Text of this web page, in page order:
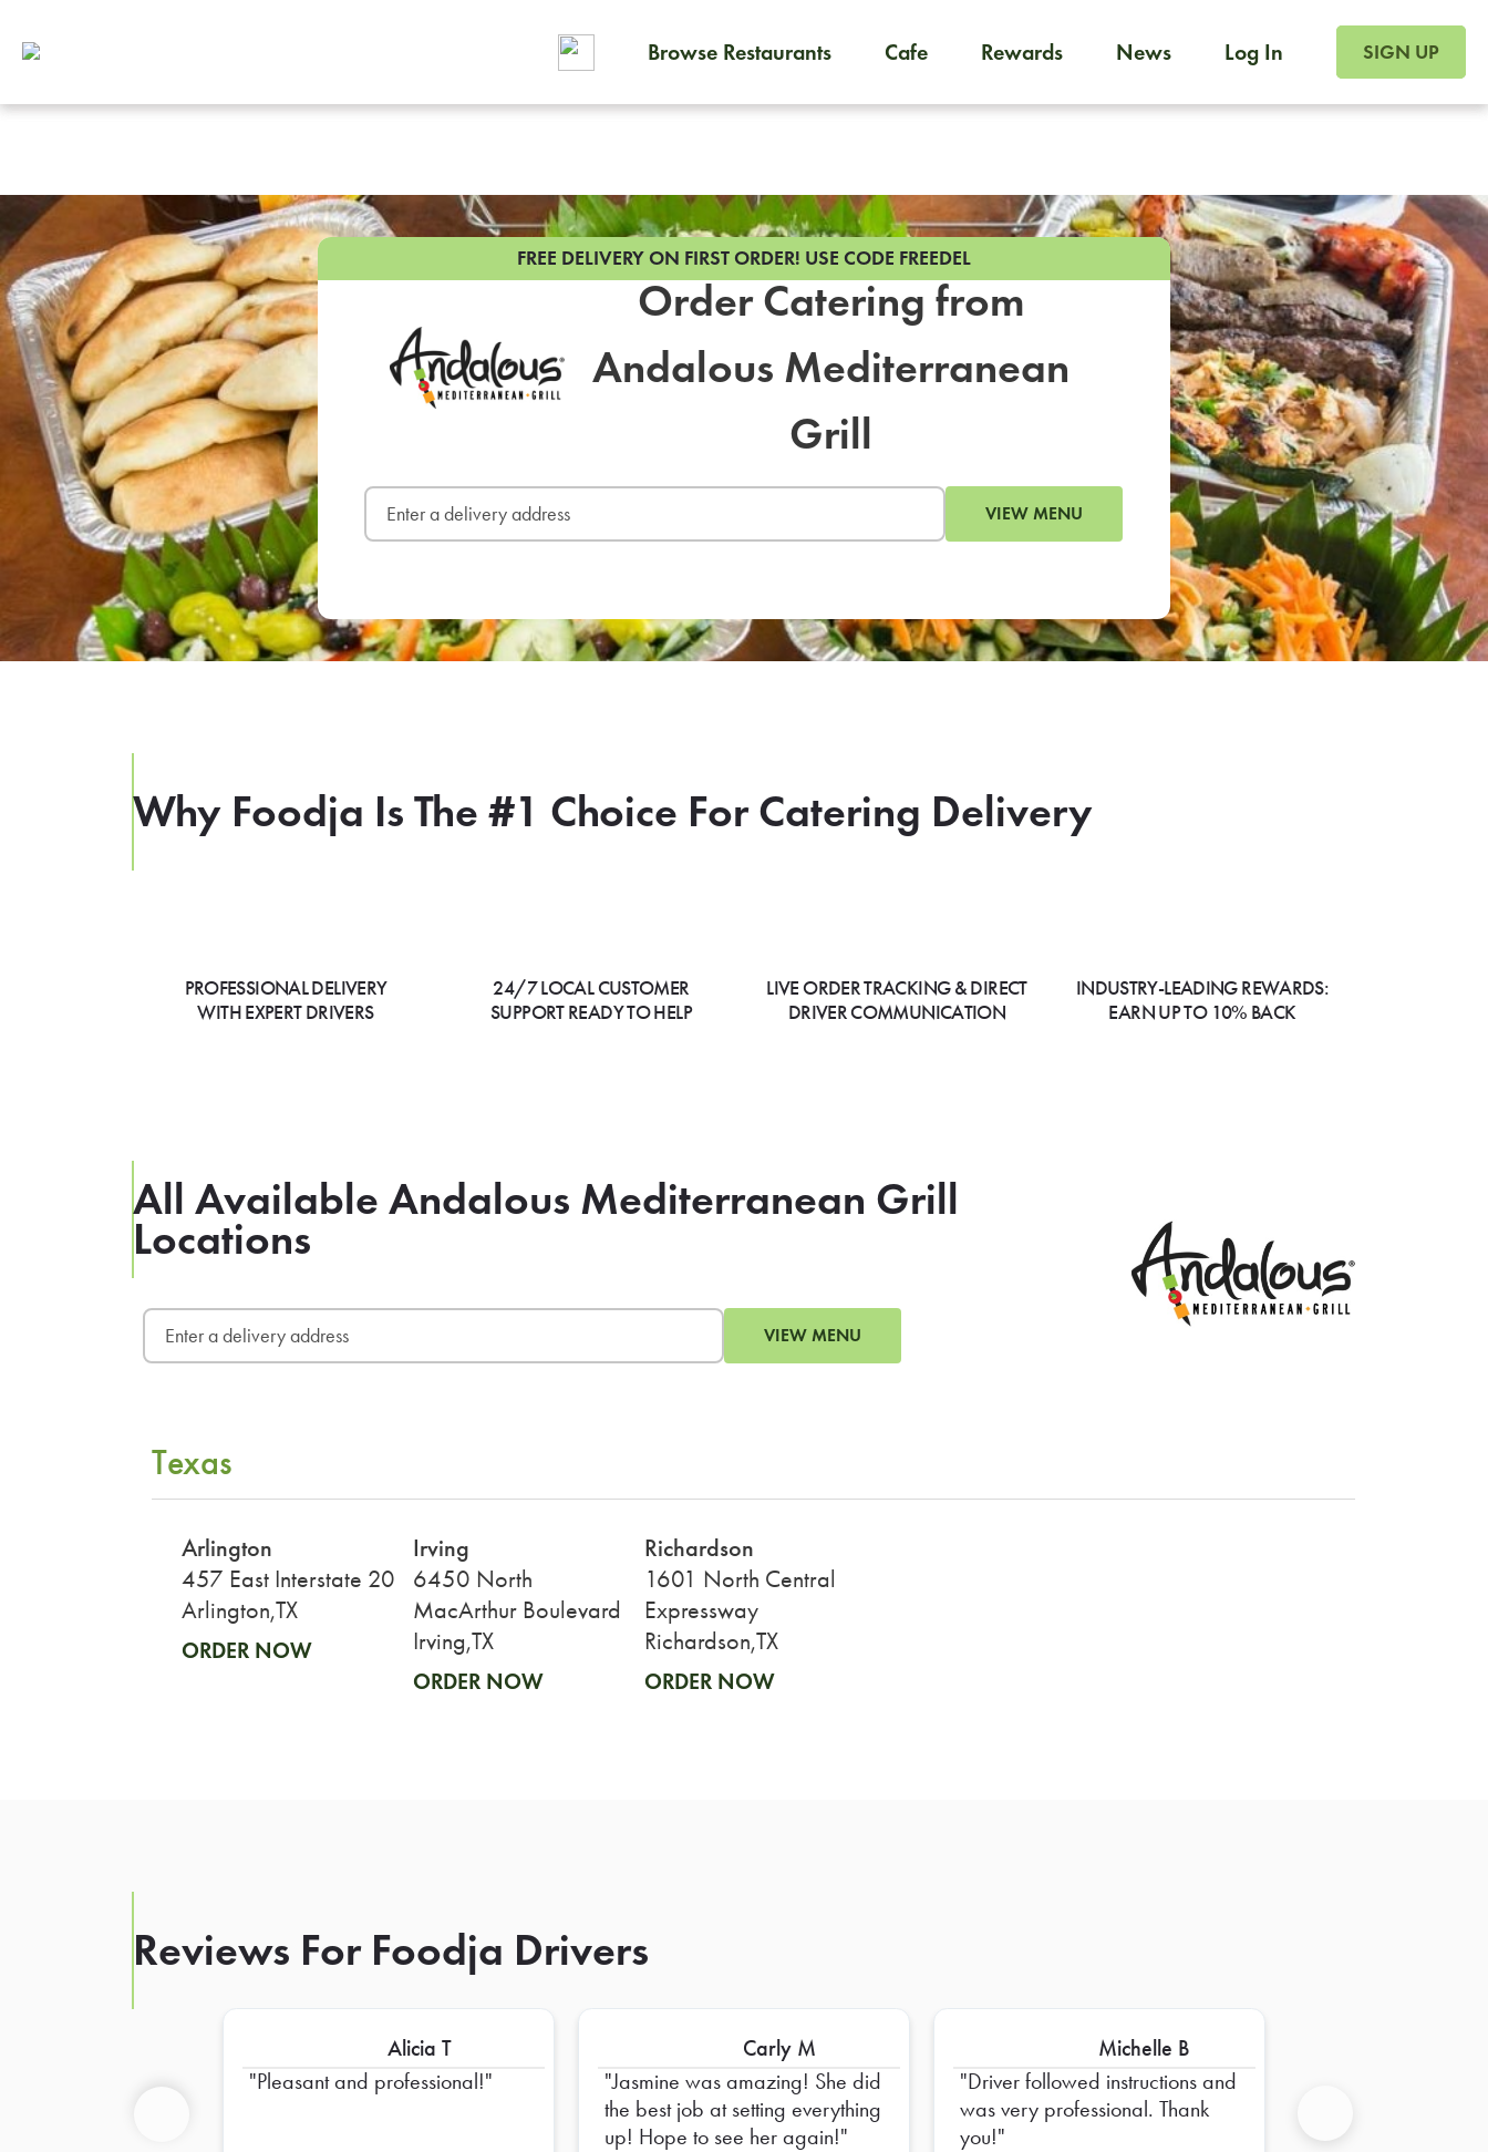
Browse Restaurants Cafe Rewards News Log In SIGN UP
FREE DELIVERY ON FIRST ORDER! USE CODE FREEDEL
Order Catering from
Andalous Mediterranean
Grill
VIEW MENU
Why Foodja Is The #1 Choice For Catering Delivery
PROFESSIONAL DELIVERY
WITH EXPERT DRIVERS
24/7 LOCAL CUSTOMER
SUPPORT READY TO HELP
LIVE ORDER TRACKING & DIRECT
DRIVER COMMUNICATION
INDUSTRY-LEADING REWARDS:
EARN UP TO 10% BACK
All Available Andalous Mediterranean Grill
Locations
VIEW MENU
Texas
Arlington
457 East Interstate 20
Arlington,TX
ORDER NOW
Irving
6450 North
MacArthur Boulevard
Irving,TX
ORDER NOW
Richardson
1601 North Central
Expressway
Richardson,TX
ORDER NOW
Reviews For Foodja Drivers
Alicia T
Pleasant and professional!
Carly M
Jasmine was amazing! She did
the best job at setting everything
up! Hope to see her again!
Michelle B
Driver followed instructions and
was very professional. Thank
you!
Foodja offers a variety of products to meet your
To order on-demand meals and catering, sign up for Catering. If you were invited to a